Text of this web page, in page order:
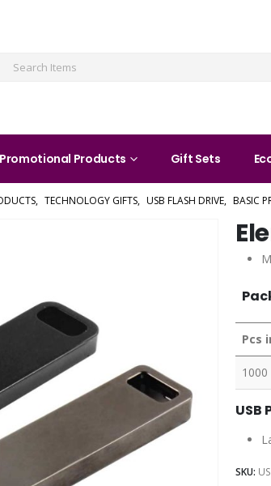
Promotional Products Gift Sets
, TECHNOLOGY GIFTS, USB FLASH DRIVE, BASIC
Pcs
1000
USB
SKU: